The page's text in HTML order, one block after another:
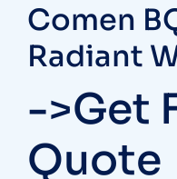
Comen
Radiant
->Get
Quote